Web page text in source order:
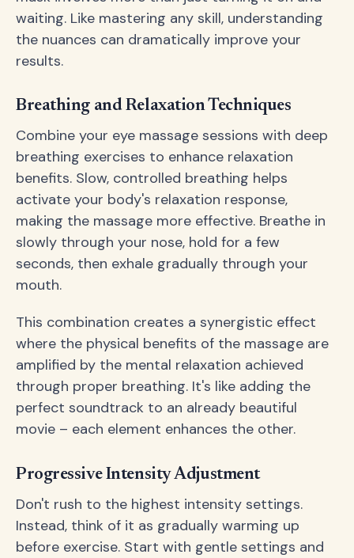
waiting. Like mastering any skill, understanding
the nuances can dramatically improve your
results.
Breathing and Relaxation Techniques
Combine your eye massage sessions with deep
breathing exercises to enhance relaxation
benefits. Slow, controlled breathing helps
activate your body's relaxation response,
making the massage more effective. Breathe in
slowly through your nose, hold for a few
seconds, then exhale gradually through your
mouth.
This combination creates a synergistic effect
where the physical benefits of the massage are
amplified by the mental relaxation achieved
through proper breathing. It's like adding the
perfect soundtrack to an already beautiful
movie – each element enhances the other.
Progressive Intensity Adjustment
Don't rush to the highest intensity settings.
Instead, think of it as gradually warming up
before exercise. Start with gentle settings and